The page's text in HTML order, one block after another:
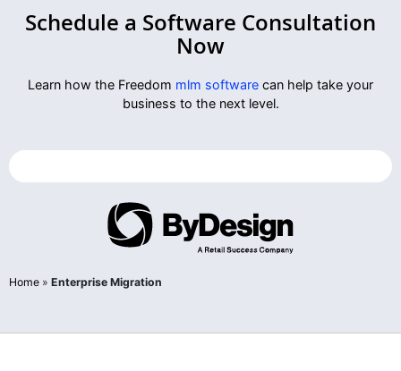
Schedule a Software Consultation
Now
Learn how the Freedom mlm software can help take your
business to the next level.
Home » Enterprise Migration